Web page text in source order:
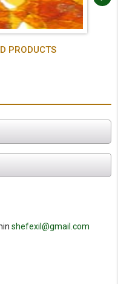
PRODUCTS
shefexil@gmail.com